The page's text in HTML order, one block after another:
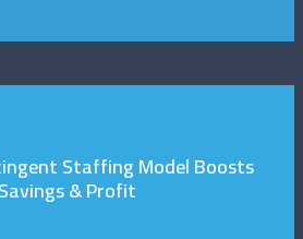
Staffing Model Boosts
Savings & Profit